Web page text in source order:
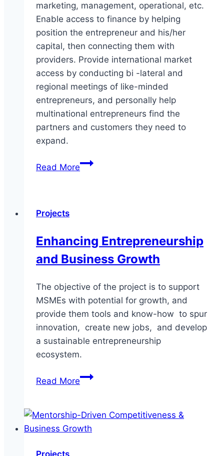
marketing, management, operational, etc.
Enable access to finance by helping
position the entrepreneur and his/her
capital, then connecting them with
providers. Provide international market
access by conducting bi -lateral and
regional meetings of like-minded
entrepreneurs, and personally help
multinational entrepreneurs find the
partners and customers they need to
expand.
Read MoreCenter
Projects
Enhancing Entrepreneurship
and Business Growth
The objective of the project is to support
MSMEs with potential for growth, and
provide them tools and know-how to spur
innovation, create new jobs, and develop
a sustainable entrepreneurship
ecosystem.
Read MoreEnhancing
Business
Growth
Projects